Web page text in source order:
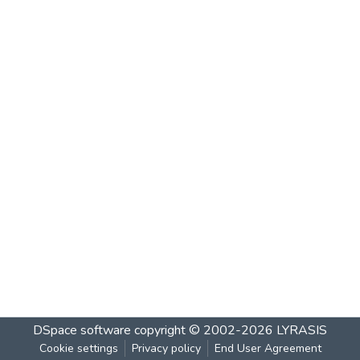
DSpace software copyright © 2002-2026 LYRASIS
Cookie settings Privacy policy End User Agreement